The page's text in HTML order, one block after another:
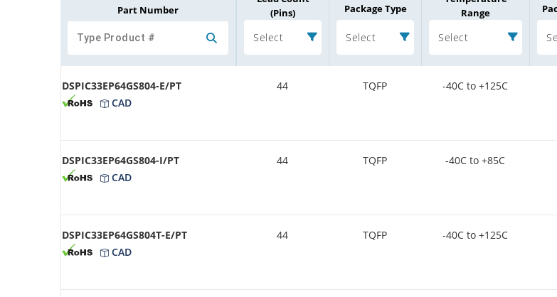
Part Number
(Pins)
Select
Package Type
Select
Range
Select
DSPIC33EP64GS804-E/PT
CAD
44 TQFP -40C to +125C
DSPIC33EP64GS804-I/PT
CAD
44 TQFP -40C to +85C
DSPIC33EP64GS804T-E/PT
CAD
44 TQFP -40C to +125C